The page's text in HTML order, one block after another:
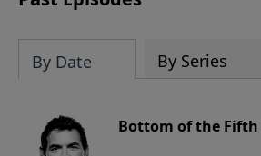
By Date By Series
Bottom of the Fifth